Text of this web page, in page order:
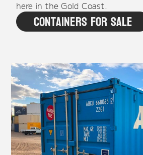
here in the Gold Coast.
Containers For Sale